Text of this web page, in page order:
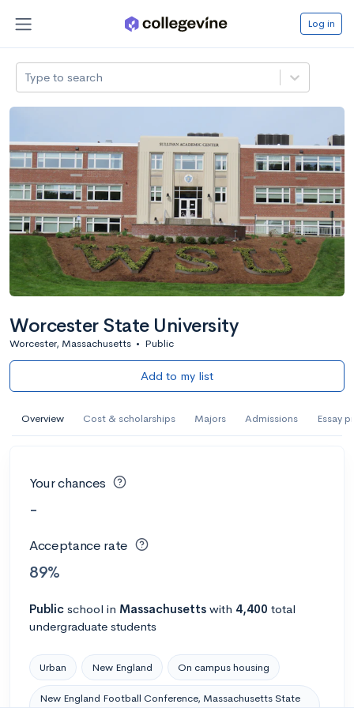
Log in
Type to search
Worcester State University
Worcester, Massachusetts • Public
Add to my list
Overview Cost & scholarships Majors Admissions Essay
Your chances
-
Acceptance rate
89%
Public school in Massachusetts with 4,400 total
undergraduate students
Urban New England On campus housing
New England Football Conference, Massachusetts State